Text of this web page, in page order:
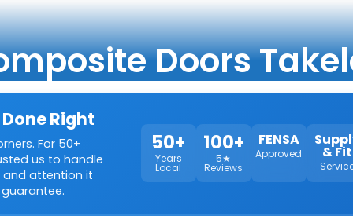
Doors
Right
For 50+
us to handle
and attention it
50+
Years
Local
100+
5★
Reviews
FENSA
Approved & Fit